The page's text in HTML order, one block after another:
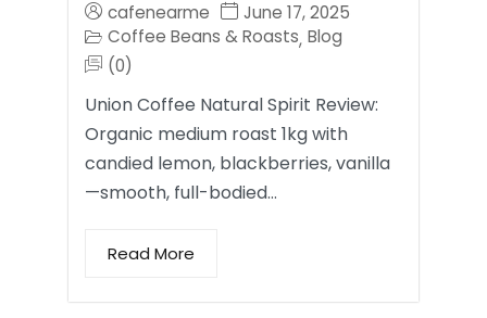
cafenearme
June 17, 2025
Coffee Beans & Roasts, Blog
(0)
Union Coffee Natural Spirit Review:
Organic medium roast 1kg with
candied lemon, blackberries, vanilla
—smooth, full-bodied…
Read More